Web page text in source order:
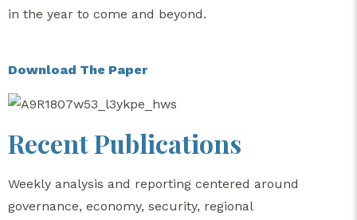
in the year to come and beyond.
Download The Paper
Recent Publications
Weekly analysis and reporting centered around
governance, economy, security, regional